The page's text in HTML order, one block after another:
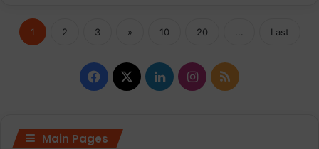
1 2 3 » 10 20 ... Last
F
c
X
L
I
Main Pages